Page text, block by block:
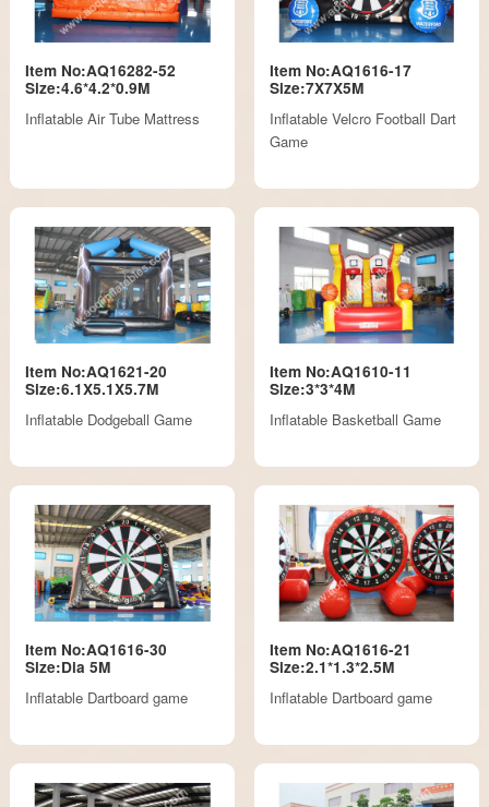
Item No:AQ16282-52
Size:4.6*4.2*0.9M
Inflatable Air Tube Mattress
Item No:AQ1616-17
Size:7X7X5M
Inflatable Velcro Football Dart
Game
Item No:AQ1621-20
Size:6.1X5.1X5.7M
Inflatable Dodgeball Game
Item No:AQ1610-11
Size:3*3*4M
Inflatable Basketball Game
Item No:AQ1616-30
Size:Dia 5M
Inflatable Dartboard game
Item No:AQ1616-21
Size:2.1*1.3*2.5M
Inflatable Dartboard game